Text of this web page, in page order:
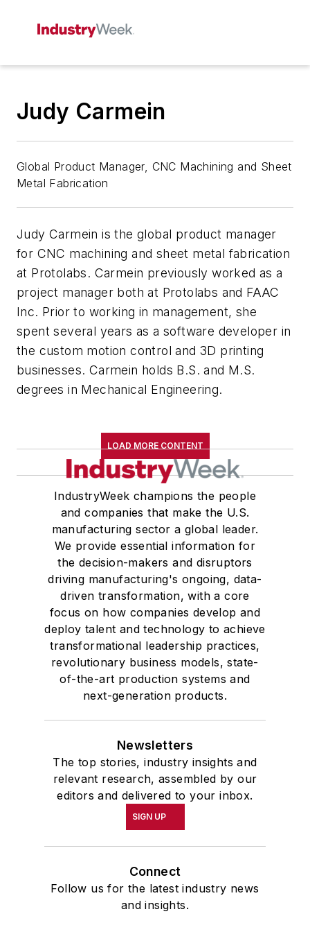
Judy Carmein
Global Product Manager, CNC Machining and Sheet
Metal Fabrication
Judy Carmein is the global product manager
for CNC machining and sheet metal fabrication
at Protolabs. Carmein previously worked as a
project manager both at Protolabs and FAAC
Inc. Prior to working in management, she
spent several years as a software developer in
the custom motion control and 3D printing
businesses. Carmein holds B.S. and M.S.
degrees in Mechanical Engineering.
LOAD MORE CONTENT
IndustryWeek champions the people
and companies that make the U.S.
manufacturing sector a global leader.
We provide essential information for
the decision-makers and disruptors
driving manufacturing's ongoing, data-
driven transformation, with a core
focus on how companies develop and
deploy talent and technology to achieve
transformational leadership practices,
revolutionary business models, state-
of-the-art production systems and
next-generation products.
Newsletters
The top stories, industry insights and
relevant research, assembled by our
editors and delivered to your inbox.
SIGN UP
Connect
Follow us for the latest industry news
and insights.